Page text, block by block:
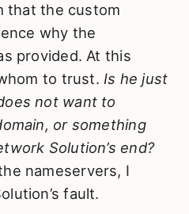
that the custom
why the
provided. At this
to trust. Is he just
not want to
or something
Solution’s end?
nameservers, I
fault.